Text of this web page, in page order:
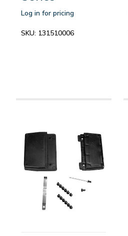
Log in for pricing
SKU: 131510006